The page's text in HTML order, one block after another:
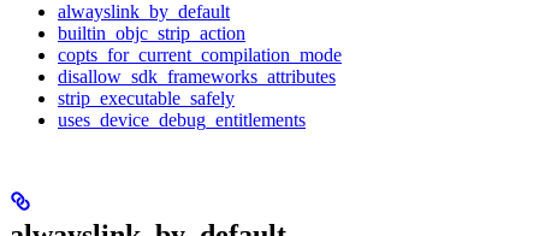
alwayslink_by_default
builtin_objc_strip_action
copts_for_current_compilation_mode
disallow_sdk_frameworks_attributes
strip_executable_safely
uses_device_debug_entitlements